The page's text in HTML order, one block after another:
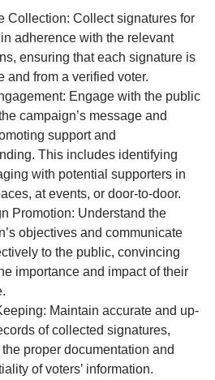
Collection: Collect signatures for
adherence with the relevant
ensuring that each signature is
and from a verified voter.
Engage with the public
campaign’s message and
support and
This includes identifying
with potential supporters in
at events, or door-to-door.
Promotion: Understand the
objectives and communicate
to the public, convincing
importance and impact of their
Maintain accurate and up-
of collected signatures,
proper documentation and
of voters’ information.